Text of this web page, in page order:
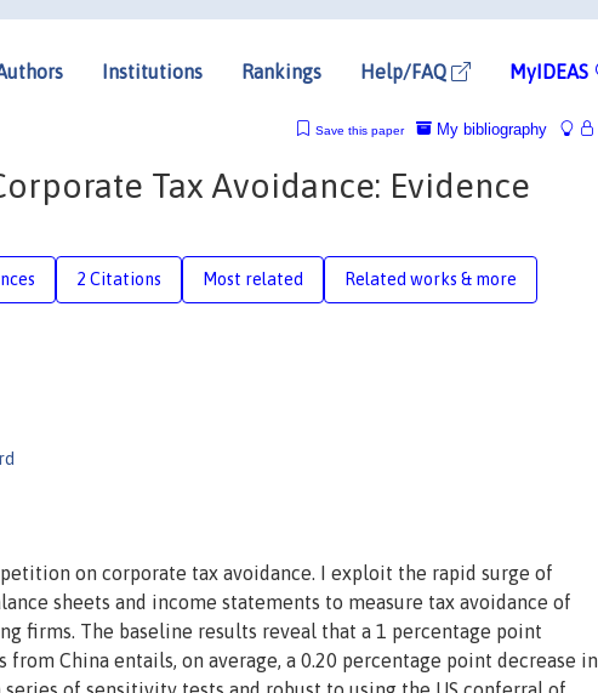
Institutions Rankings Help/FAQ MyIDEAS
My bibliography
Save this paper
Tax Avoidance: Evidence
2 Citations Most related Related works & more
on corporate tax avoidance. I exploit the rapid surge of
sheets and income statements to measure tax avoidance of
firms. The baseline results reveal that a 1 percentage point
China entails, on average, a 0.20 percentage point decrease in